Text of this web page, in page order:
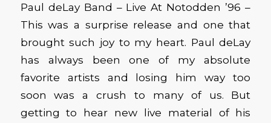
Paul deLay Band – Live At Notodden ’96 –
This was a surprise release and one that
brought such joy to my heart. Paul deLay
has always been one of my absolute
favorite artists and losing him way too
soon was a crush to many of us. But
getting to hear new live material of his